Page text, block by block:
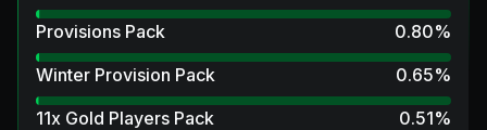
Provisions Pack
0.80%
Winter Provision Pack
0.65%
11x Gold Players Pack
0.51%